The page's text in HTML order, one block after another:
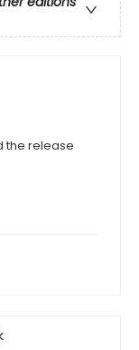
the release